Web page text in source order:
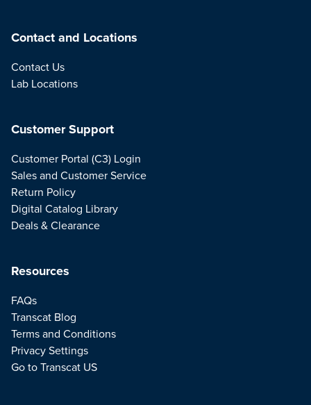
Contact and Locations
Contact Us
Lab Locations
Resources
FAQs
Transcat Blog
Terms and Conditions
Privacy Settings
Go to Transcat US
Customer Support
Customer Portal (C3) Login
Sales and Customer Service
Return Policy
Digital Catalog Library
Deals & Clearance